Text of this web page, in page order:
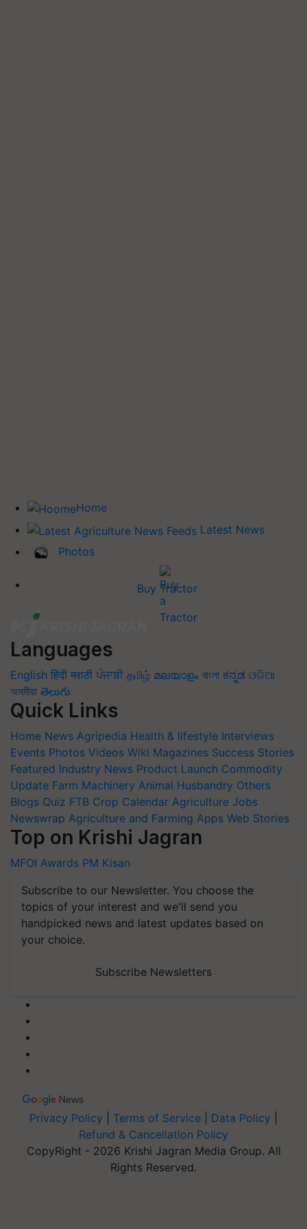
Home
Latest News
Photos
Buy Tractor
Languages
English हिंदी मराठी ਪੰਜਾਬੀ தமிழ் മലയാളം বাংলা ಕನ್ನಡ ଓଡିଆ
অসমীয়া తెలుగు
Quick Links
Home News Agripedia Health & lifestyle Interviews
Events Photos Videos Wiki Magazines Success Stories
Featured Industry News Product Launch Commodity
Update Farm Machinery Animal Husbandry Others
Blogs Quiz FTB Crop Calendar Agriculture Jobs
Newswrap Agriculture and Farming Apps Web Stories
Top on Krishi Jagran
MFOI Awards PM Kisan
Subscribe to our Newsletter. You choose the
topics of your interest and we'll send you
handpicked news and latest updates based on
your choice.
Subscribe Newsletters
Privacy Policy Terms of Service Data Policy
Refund & Cancellation Policy
CopyRight - 2026 Krishi Jagran Media Group. All
Rights Reserved.